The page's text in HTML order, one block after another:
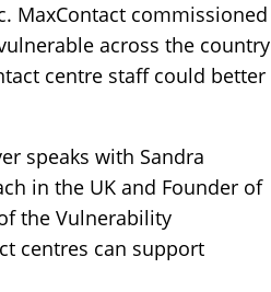
MaxContact commissioned
across the country
centre staff could better
speaks with Sandra
in the UK and Founder of
the Vulnerability
centres can support